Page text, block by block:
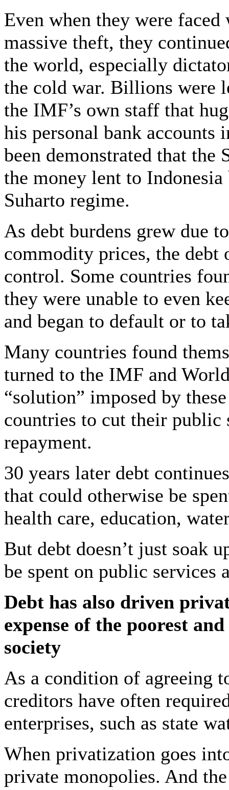
Even when they were
massive theft, they
the world, especially
the cold war. Billions were
the IMF’s own staff that
his personal bank
been demonstrated that
the money lent to
Suharto regime.
As debt burdens grew due
commodity prices, the debt
control. Some countries
they were unable to even
and began to default or to
Many countries found
turned to the IMF and
“solution” imposed by
countries to cut their
repayment.
30 years later debt
that could otherwise be
health care, education,
But debt doesn’t just soak
be spent on public services
Debt has also driven
expense of the poorest
society
As a condition of agreeing
creditors have often
enterprises, such as state
When privatization goes
private monopolies. And